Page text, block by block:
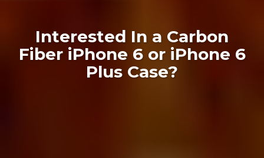
Interested In a Carbon
Fiber iPhone 6 or iPhone 6
Plus Case?